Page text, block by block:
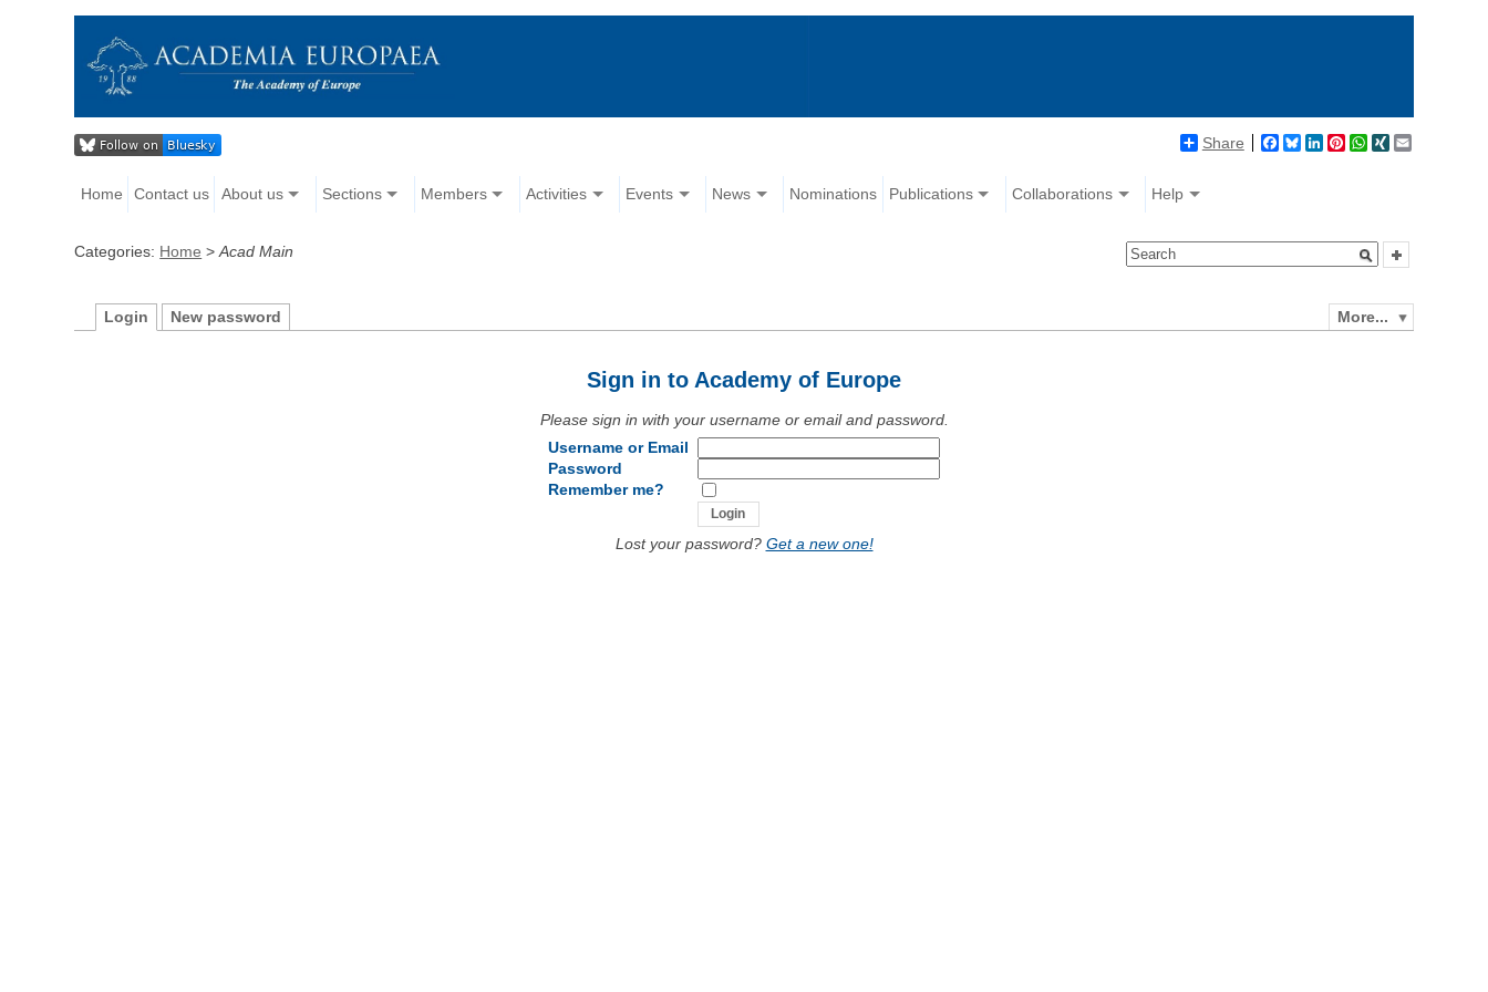
Share Facebook
BlueskyLinkedIn
Pinterest
WhatsApp
XING
Home Contact us About us Sections Members Activities Events News Nominations Publications Collaborations Help
Categories: Home >Acad Main
More...
Login New password
Sign in to Academy of Europe
Please sign in with your username or email and password.
Username or Email
Password
Remember me?
Lost your password? Get a new one!